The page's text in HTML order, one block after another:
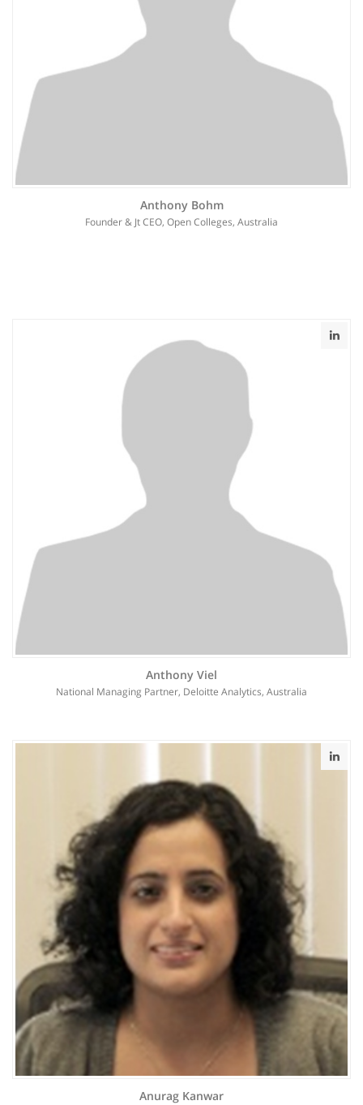
Anthony Bohm
Founder & Jt CEO, Open Colleges, Australia
Anthony Viel
National Managing Partner, Deloitte Analytics, Australia
Anurag Kanwar